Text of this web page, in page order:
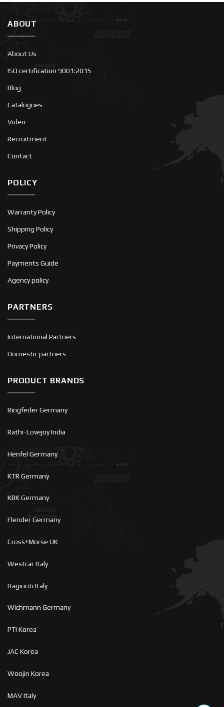
ABOUT
About Us
ISO certification 9001:2015
Blog
Catalogues
Video
Recruitment
Contact
POLICY
Warranty Policy
Shipping Policy
Privacy Policy
Payments Guide
Agency policy
PARTNERS
International Partners
Domestic partners
PRODUCT BRANDS
Ringfeder Germany
Rathi-Lovejoy India
Henfel Germany
KTR Germany
KBK Germany
Flender Germany
Cross+Morse UK
Westcar Italy
Itagiunti Italy
Wichmann Germany
PTI Korea
JAC Korea
Woojin Korea
MAV Italy